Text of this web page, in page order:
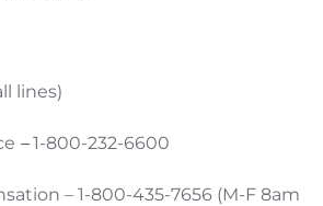
lines)
–1-800-232-6600
– 1-800-435-7656 (M-F 8am